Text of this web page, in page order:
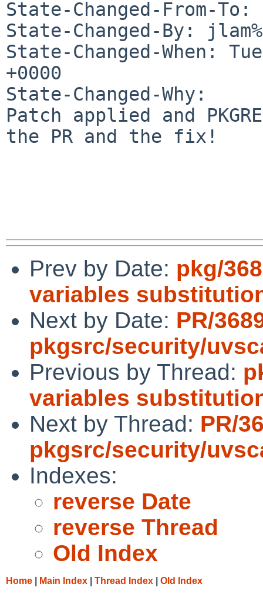
State-Changed-From-To:
State-Changed-By:
State-Changed-When:
+0000
State-Changed-Why:
Patch applied and
the PR and the fix!
Prev by Date: pkg/
variables
Next by Date: PR/
pkgsrc/security/
Previous by Thread:
variables
Next by Thread: PR/
pkgsrc/security/
Indexes:
reverse Date
reverse Thread
Old Index
Home Main Index Thread Index Old Index